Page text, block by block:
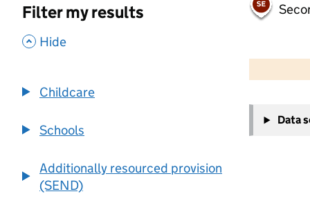
Filter my results
, Hide
Childcare
Schools
Additionally resourced provision
(SEND)
−
Data